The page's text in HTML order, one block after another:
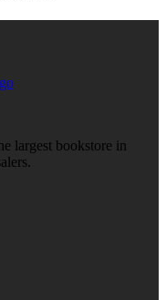
largest bookstore in